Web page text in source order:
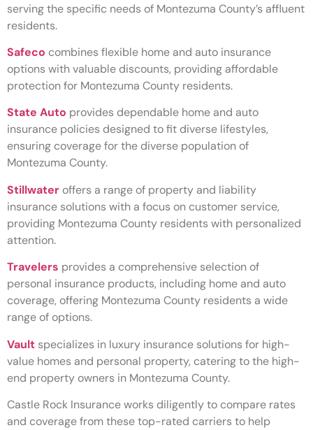
serving the specific needs of Montezuma County’s affluent
residents.
Safeco combines flexible home and auto insurance
options with valuable discounts, providing affordable
protection for Montezuma County residents.
State Auto provides dependable home and auto
insurance policies designed to fit diverse lifestyles,
ensuring coverage for the diverse population of
Montezuma County.
Stillwater offers a range of property and liability
insurance solutions with a focus on customer service,
providing Montezuma County residents with personalized
attention.
Travelers provides a comprehensive selection of
personal insurance products, including home and auto
coverage, offering Montezuma County residents a wide
range of options.
Vault specializes in luxury insurance solutions for high-
value homes and personal property, catering to the high-
end property owners in Montezuma County.
Castle Rock Insurance works diligently to compare rates
and coverage from these top-rated carriers to help